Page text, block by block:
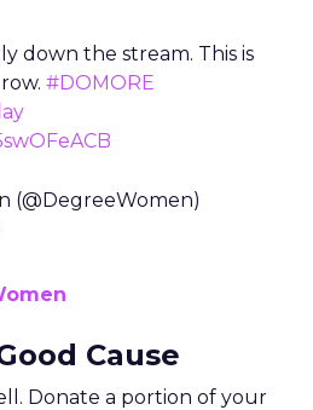
down the stream. This is
#DOMORE
(@DegreeWomen)
Cause
Donate a portion of your